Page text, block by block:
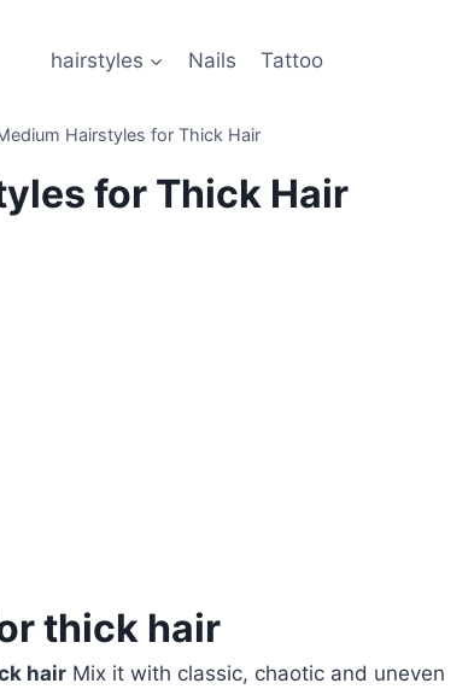
hairstyles Nails Tattoo
Hairstyles for Thick Hair
for Thick Hair
thick hair
hair Mix it with classic, chaotic and uneven